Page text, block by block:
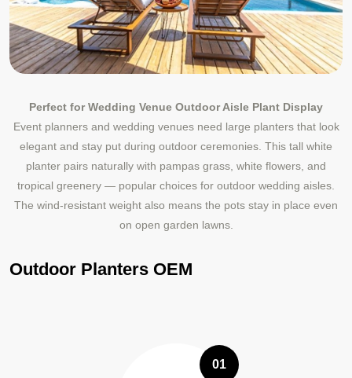
Perfect for Wedding Venue Outdoor Aisle Plant Display
Event planners and wedding venues need large planters that look
elegant and stay put during outdoor ceremonies. This tall white
planter pairs naturally with pampas grass, white flowers, and
tropical greenery — popular choices for outdoor wedding aisles.
The wind-resistant weight also means the pots stay in place even
on open garden lawns.
Outdoor Planters OEM
01